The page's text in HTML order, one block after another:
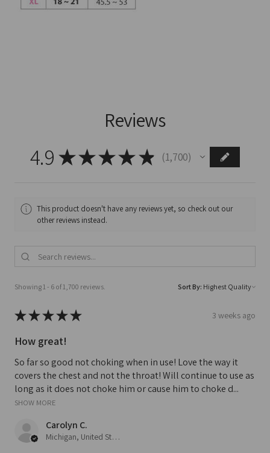
Reviews
4.9 ★★★★ ★ 1,700
1700
This product doesn't have any reviews yet, so check out our
other reviews instead.
Showing 1 - 6 of 1,700 reviews. Sort By:
★★★★★ 3 weeks ago
How great!
So far so good not choking when in use! Love the way it
covers the chest and not the throat! Will continue to use as
long as it does not choke him or cause him to choke d...
SHOW MORE
Carolyn C.
Michigan, United States